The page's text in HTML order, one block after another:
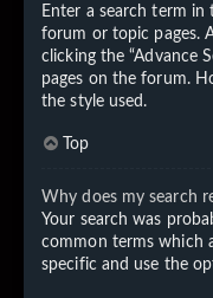
Enter a search term
forum or topic pages.
clicking the “Advance
pages on the forum.
the style used.
Top
Why does my search
Your search was
common terms which
specific and use the